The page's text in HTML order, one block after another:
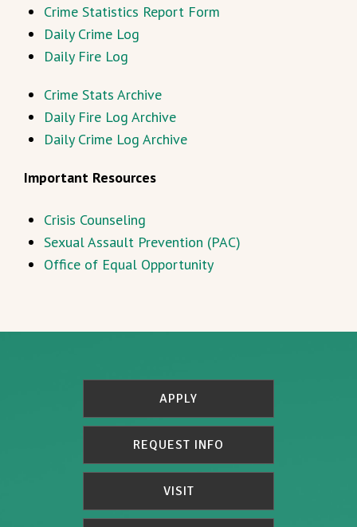
Crime Statistics Report Form
Daily Crime Log
Daily Fire Log
Crime Stats Archive
Daily Fire Log Archive
Daily Crime Log Archive
Important Resources
Crisis Counseling
Sexual Assault Prevention (PAC)
Office of Equal Opportunity
APPLY
REQUEST INFO
VISIT